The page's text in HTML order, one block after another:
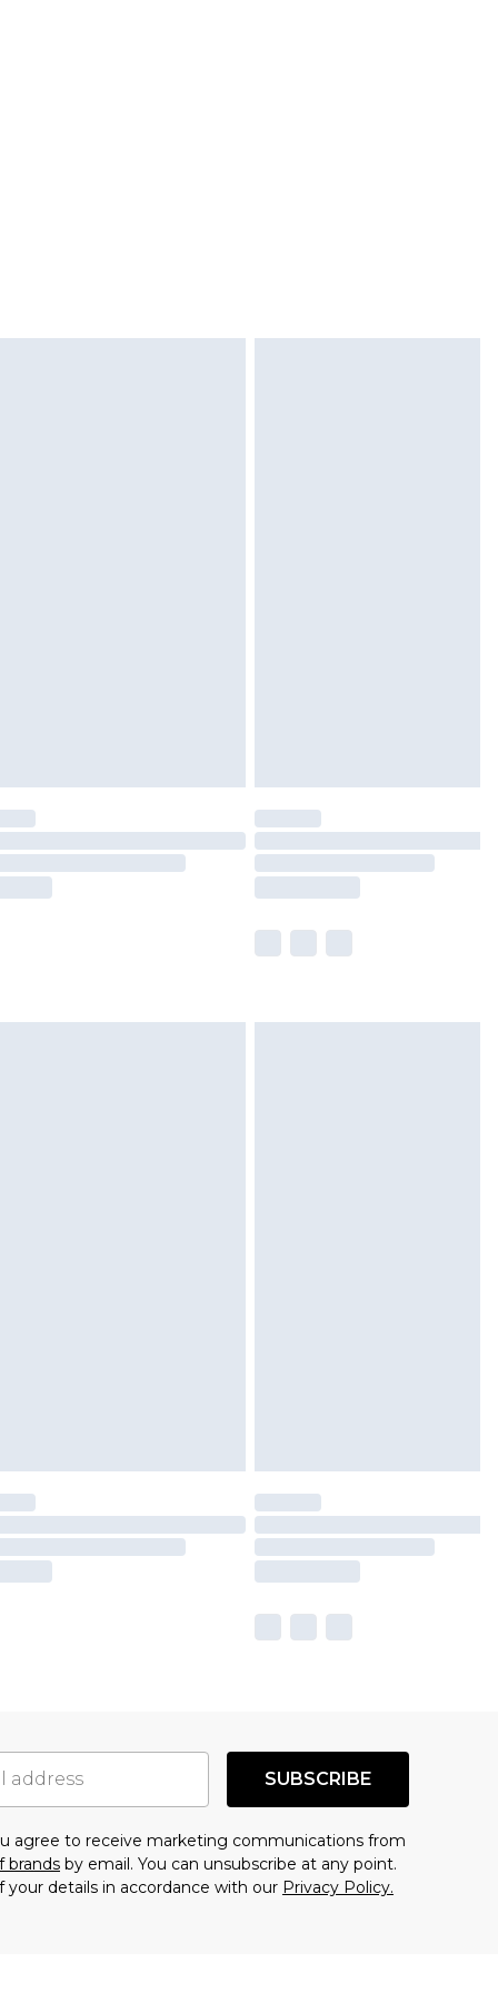
SUBSCRIBE
agree to receive marketing communications from
brands by email. You can unsubscribe at any point.
details in accordance with our Privacy Policy.